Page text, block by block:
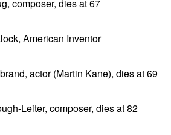
composer, dies at 67
American Inventor
actor (Martin Kane), dies at 69
Leiter, composer, dies at 82